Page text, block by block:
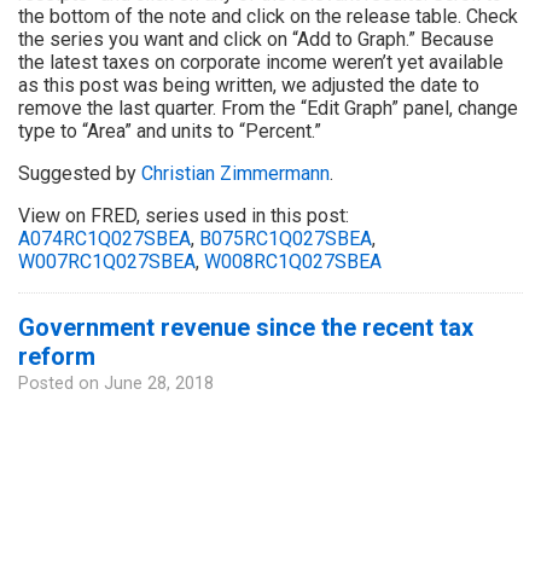
the bottom of the note and click on the release table. Check
the series you want and click on “Add to Graph.” Because
the latest taxes on corporate income weren’t yet available
as this post was being written, we adjusted the date to
remove the last quarter. From the “Edit Graph” panel, change
type to “Area” and units to “Percent.”
Suggested by Christian Zimmermann.
View on FRED, series used in this post:
A074RC1Q027SBEA, B075RC1Q027SBEA,
W007RC1Q027SBEA, W008RC1Q027SBEA
Government revenue since the recent tax
reform
Posted on June 28, 2018